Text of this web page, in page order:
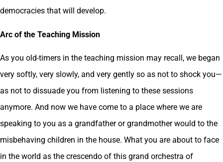
democracies that will develop.
Arc of the Teaching Mission
As you old-timers in the teaching mission may recall, we began
very softly, very slowly, and very gently so as not to shock you—
as not to dissuade you from listening to these sessions
anymore. And now we have come to a place where we are
speaking to you as a grandfather or grandmother would to the
misbehaving children in the house. What you are about to face
in the world as the crescendo of this grand orchestra of